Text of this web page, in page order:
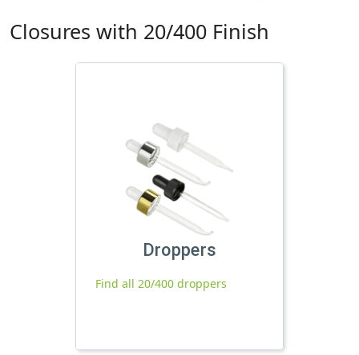
Closures with 20/400 Finish
Droppers
Find all 20/400 droppers